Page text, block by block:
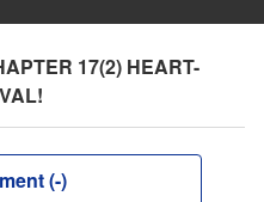
17(2) HEART-
(-)